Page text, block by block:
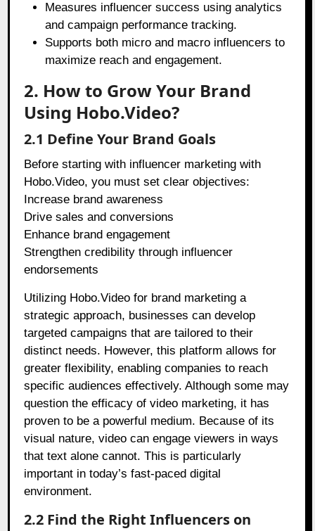
Measures influencer success using analytics
and campaign performance tracking.
Supports both micro and macro influencers to
maximize reach and engagement.
2. How to Grow Your Brand
Using Hobo.Video?
2.1 Define Your Brand Goals
Before starting with influencer marketing with
Hobo.Video, you must set clear objectives:
Increase brand awareness
Drive sales and conversions
Enhance brand engagement
Strengthen credibility through influencer
endorsements
Utilizing Hobo.Video for brand marketing a
strategic approach, businesses can develop
targeted campaigns that are tailored to their
distinct needs. However, this platform allows for
greater flexibility, enabling companies to reach
specific audiences effectively. Although some may
question the efficacy of video marketing, it has
proven to be a powerful medium. Because of its
visual nature, video can engage viewers in ways
that text alone cannot. This is particularly
important in today’s fast-paced digital
environment.
2.2 Find the Right Influencers on